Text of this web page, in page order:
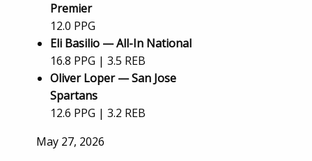
Premier
12.0 PPG
Eli Basilio — All-In National
16.8 PPG | 3.5 REB
Oliver Loper — San Jose
Spartans
12.6 PPG | 3.2 REB
Posted
May 27, 2026